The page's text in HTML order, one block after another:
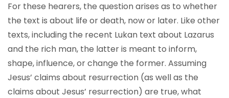
For these hearers, the question arises as to whether
the text is about life or death, now or later. Like other
texts, including the recent Lukan text about Lazarus
and the rich man, the latter is meant to inform,
shape, influence, or change the former. Assuming
Jesus’ claims about resurrection (as well as the
claims about Jesus’ resurrection) are true, what